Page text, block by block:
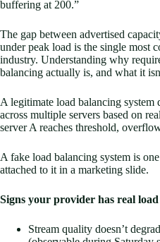
buffering at 200.”
The gap between advertised
under peak load is the single most
industry. Understanding why
balancing actually is, and what it
A legitimate load balancing system
across multiple servers based on
server A reaches threshold,
A fake load balancing system is
attached to it in a marketing slide.
Signs your provider has real
Stream quality doesn’t